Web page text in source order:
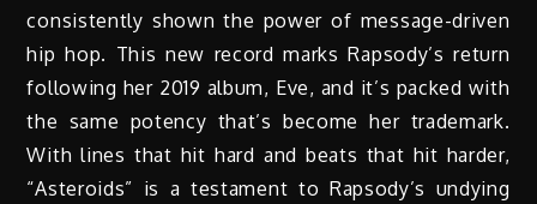
consistently shown the power of message-driven
hip hop. This new record marks Rapsody’s return
following her 2019 album, Eve, and it’s packed with
the same potency that’s become her trademark.
With lines that hit hard and beats that hit harder,
“Asteroids” is a testament to Rapsody’s undying